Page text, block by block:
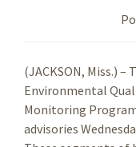
(JACKSON, Miss.)
Environmental
Monitoring
advisories